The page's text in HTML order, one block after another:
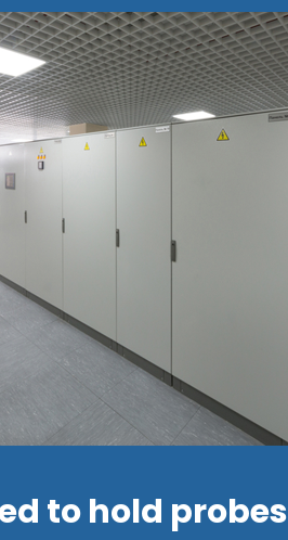
to hold probes